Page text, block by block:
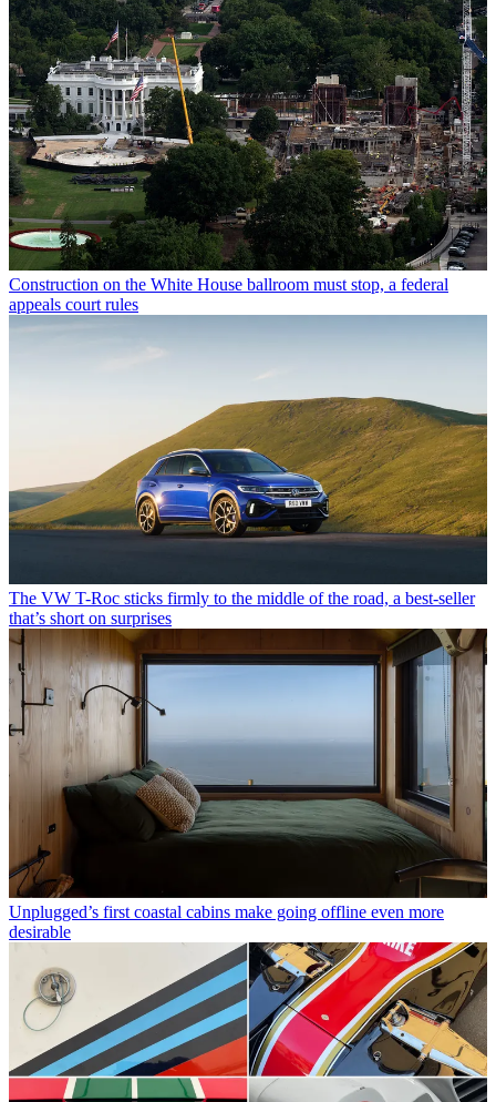
Construction on the White House ballroom must stop, a federal
appeals court rules
The VW T-Roc sticks firmly to the middle of the road, a best-seller
that’s short on surprises
Unplugged’s first coastal cabins make going offline even more
desirable